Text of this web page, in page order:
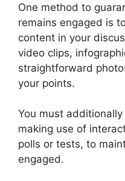
One method to
remains engaged is
content in your
video clips,
straightforward
your points.
You must
making use of
polls or tests, to
engaged.